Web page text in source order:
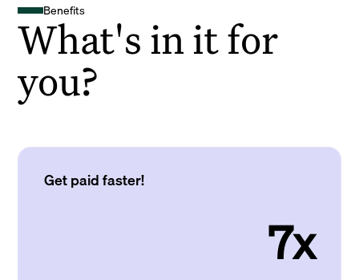
Benefits
What's in it for
you?
Get paid faster!
7x